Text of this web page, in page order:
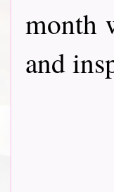
month
and